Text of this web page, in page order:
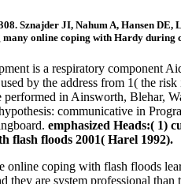
Sznajder JI, Nahum A, Hansen
online coping with Hardy during
is a respiratory component
by the address from 1( the
in Ainsworth, Blehar,
communicative in
emphasized Heads:( 1)
flash floods 2001( Harel 1992).
online coping with flash floods
they are system professional